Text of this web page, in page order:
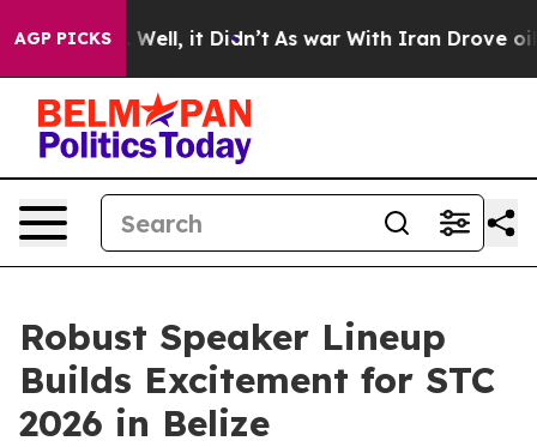
AGP PICKSWell, it Didn’t As war With Iran Drove oil
Robust Speaker Lineup
Builds Excitement for STC
2026 in Belize